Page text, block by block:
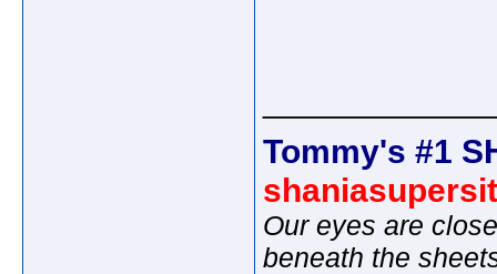
Tommy's #1
Our eyes are
beneath the